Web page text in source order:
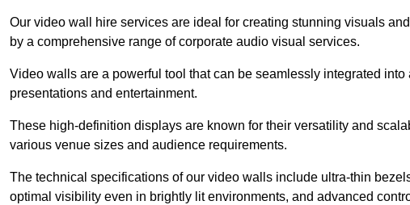
Our video wall hire services are ideal for creating stunning visuals
by a comprehensive range of corporate audio visual services.
Video walls are a powerful tool that can be seamlessly integrated
presentations and entertainment.
These high-definition displays are known for their versatility and
various venue sizes and audience requirements.
The technical specifications of our video walls include ultra-thin
optimal visibility even in brightly lit environments, and advanced